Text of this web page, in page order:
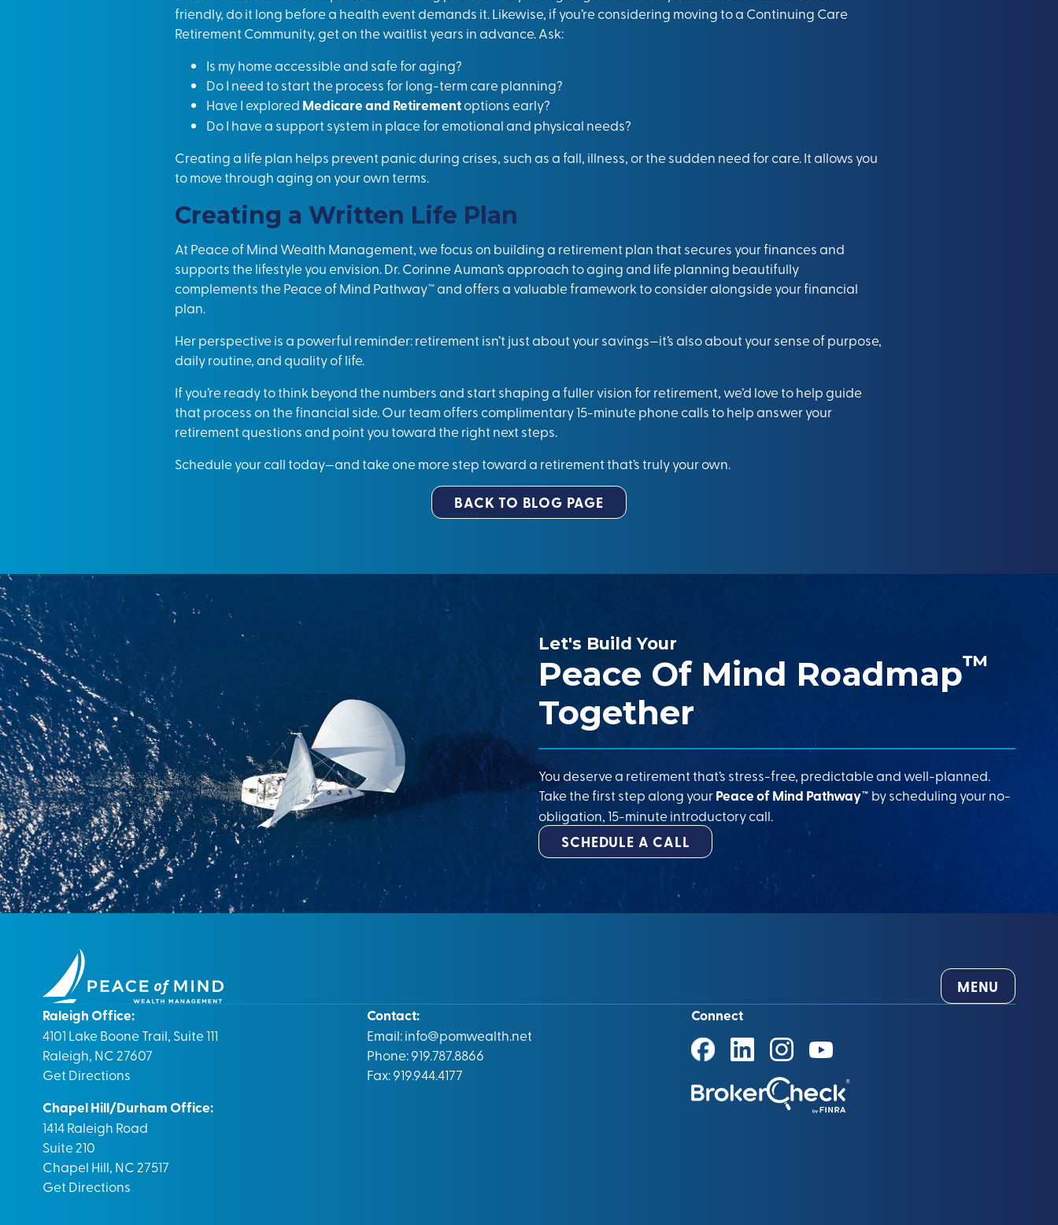
friendly, do it long before a health event demands it. Likewise, if you’re considering moving to a Continuing Care
Retirement Community, get on the waitlist years in advance. Ask:
Is my home accessible and safe for aging?
Do I need to start the process for long-term care planning?
Have I explored Medicare and Retirementoptions early?
Do I have a support system in place for emotional and physical needs?
Creating a life plan helps prevent panic during crises, such as a fall, illness, or the sudden need for care. It allows you
to move through aging on your own terms.
Creating a Written Life Plan
At Peace of Mind Wealth Management, we focus on building a retirement plan that secures your finances and
supports the lifestyle you envision. Dr. Corinne Auman’s approach to aging and life planning beautifully
complements the Peace of Mind Pathway™ and offers a valuable framework to consider alongside your financial
plan.
Her perspective is a powerful reminder: retirement isn’t just about your savings—it’s also about your sense of purpose,
daily routine, and quality of life.
If you’re ready to think beyond the numbers and start shaping a fuller vision for retirement, we’d love to help guide
that process on the financial side. Our team offers complimentary 15-minute phone calls to help answer your
retirement questions and point you toward the right next steps.
Schedule your call today—and take one more step toward a retirement that’s truly your own.
BACK TO BLOG PAGE
Let's Build Your
Peace Of Mind Roadmap™
Together
You deserve a retirement that’s stress-free, predictable and well-planned.
Take the first step along yourPeace of Mind Pathway™ by scheduling your no-
obligation, 15-minute introductory call.
SCHEDULE A CALL
MENU
Raleigh Office:
4101 Lake Boone Trail, Suite 111
Raleigh, NC 27607
Get Directions
Chapel Hill/Durham Office:
1414 Raleigh Road
Suite 210
Chapel Hill, NC 27517
Get Directions
Contact:
Email:info@pomwealth.net
Phone: 919.787.8866
Fax: 919.944.4177
Connect